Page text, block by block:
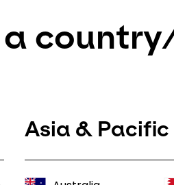
a
Asia & Pacific